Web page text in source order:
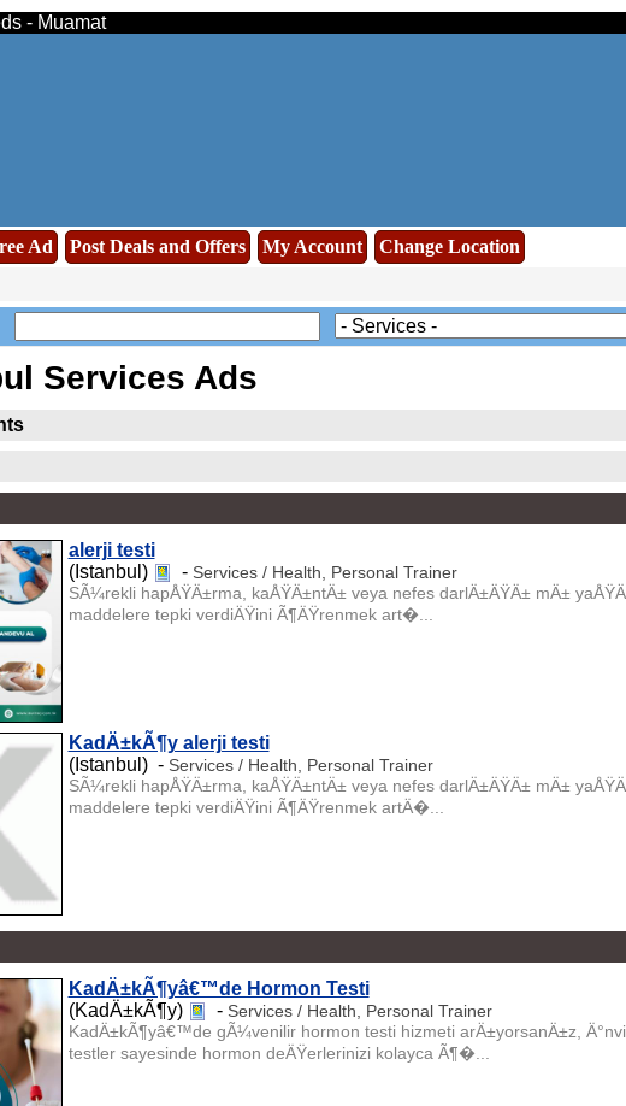
- Muamat
Ad Post Deals and Offers My Account
Change Location
Services Ads
alerji testi
(Istanbul)
- Services / Health, Personal Trainer
SÃ¼rekli hapÅŸÄ±rma, kaÅŸÄ±ntÄ± veya nefes darlÄ±ÄŸÄ± mÄ±
maddelere tepki verdiÄŸini Ã¶ÄŸrenmek art�...
KadÄ±kÃ¶y alerji testi
(Istanbul) - Services / Health, Personal Trainer
SÃ¼rekli hapÅŸÄ±rma, kaÅŸÄ±ntÄ± veya nefes darlÄ±ÄŸÄ± mÄ±
maddelere tepki verdiÄŸini Ã¶ÄŸrenmek artÄ�...
KadÄ±kÃ¶yâ€™de Hormon Testi
(KadÄ±kÃ¶y)
- Services / Health, Personal Trainer
KadÄ±kÃ¶yâ€™de gÃ¼venilir hormon testi hizmeti arÄ±yorsanÄ±z,
testler sayesinde hormon deÄŸerlerinizi kolayca Ã¶�...